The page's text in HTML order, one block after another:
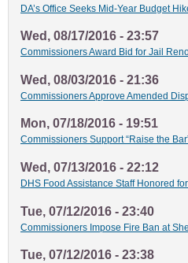
DA’s Office Seeks Mid-Year Budget
Wed, 08/17/2016 - 23:57
Commissioners Award Bid for Jail
Wed, 08/03/2016 - 21:36
Commissioners Approve Amended
Mon, 07/18/2016 - 19:51
Commissioners Support “Raise the
Wed, 07/13/2016 - 22:12
DHS Food Assistance Staff Honored
Tue, 07/12/2016 - 23:40
Commissioners Impose Fire Ban at
Tue, 07/12/2016 - 23:38